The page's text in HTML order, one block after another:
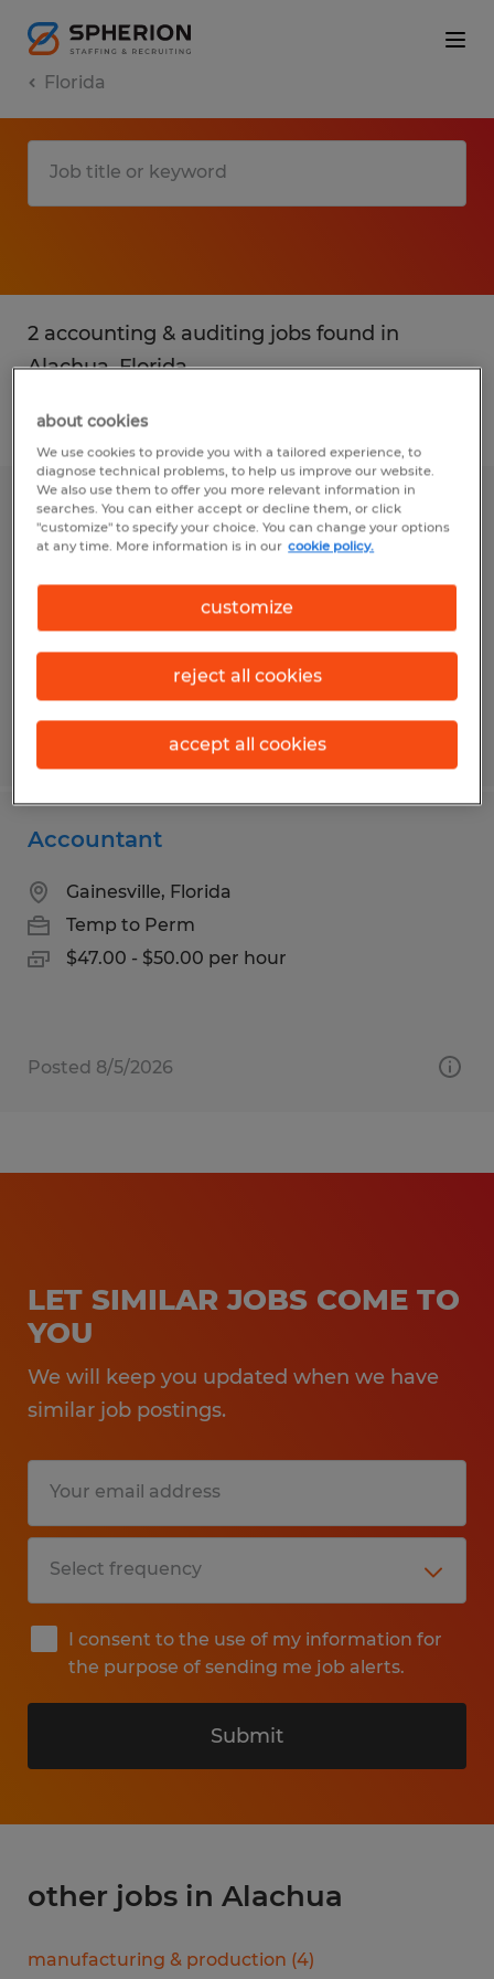
Florida
2 accounting & auditing jobs found in
Alachua, Florida
Filter 2
Account Clerk Sr
$19.09 per hour
Posted 7/30/2026
Accountant
Gainesville, Florida
Temp to Perm
$47.00 - $50.00 per hour
Posted 8/5/2026
LET SIMILAR JOBS COME TO
YOU
We will keep you updated when we have
similar job postings.
I consent to the use of my information for
the purpose of sending me job alerts.
Submit
other jobs in Alachua
manufacturing & production (4)
about cookies
We use cookies to provide you with a tailored experience, to
diagnose technical problems, to help us improve our website.
We also use them to offer you more relevant information in
searches. You can either accept or decline them, or click
"customize" to specify your choice. You can change your options
at any time. More information is in our cookie policy.
customize
reject all cookies
accept all cookies